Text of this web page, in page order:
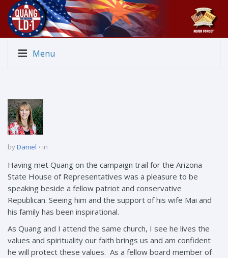
Menu
byDaniel in
Having met Quang on the campaign trail for the Arizona
State House of Representatives was a pleasure to be
speaking beside a fellow patriot and conservative
Republican. Seeing him and the support of his wife Mai and
his family has been inspirational.
As Quang and I attend the same church, I see he lives the
values and spirituality our faith brings us and am confident
he will protect these values. As a fellow board member of